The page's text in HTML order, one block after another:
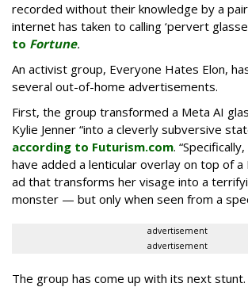
recorded without their knowledge by a
internet has taken to calling ‘pervert
to Fortune.
An activist group, Everyone Hates Elon,
several out-of-home advertisements.
First, the group transformed a Meta AI
Kylie Jenner “into a cleverly subversive
according to Futurism.com.
have added a lenticular overlay on top of
ad that transforms her visage into a
monster — but only when seen from a
advertisement
advertisement
The group has come up with its next stunt.